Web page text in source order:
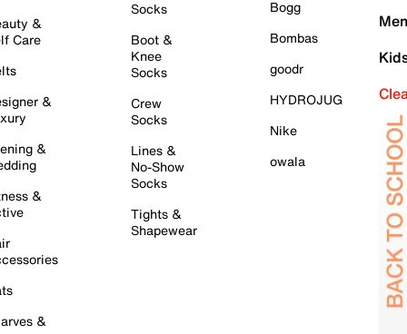
&
Care
&
&
&
&
Socks
Boot &
Knee
Socks
Crew
Socks
Lines &
No-Show
Socks
Tights &
Shapewear
Bogg
Bombas
goodr
HYDROJUG
Nike
owala